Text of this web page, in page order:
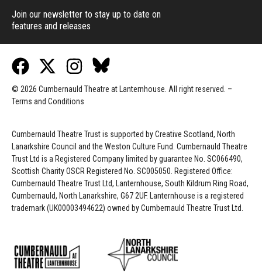
Join our newsletter to stay up to date on
features and releases
© 2026 Cumbernauld Theatre at Lanternhouse. All right reserved. –
Terms and Conditions
Cumbernauld Theatre Trust is supported byCreative Scotland, North
Lanarkshire Council and the Weston Culture Fund. Cumbernauld Theatre
Trust Ltd is a Registered Company limited by guarantee No. SC066490,
Scottish Charity OSCR Registered No. SC005050. Registered Office:
Cumbernauld Theatre Trust Ltd, Lanternhouse, South Kildrum Ring Road,
Cumbernauld, North Lanarkshire, G67 2UF. Lanternhouse is a registered
trademark (UK00003494622) owned by Cumbernauld Theatre Trust Ltd.